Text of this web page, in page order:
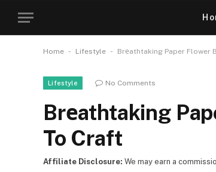
Home - Lifestyle - Brеathtaking Paper Flower
Lifestyle No Comments
Brеathtaking
To Craft
Affiliate Disclosure: We may earn a